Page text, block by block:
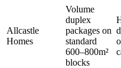
Allcastle
Homes
Volume
duplex
packages on
standard
600–800m²
blocks